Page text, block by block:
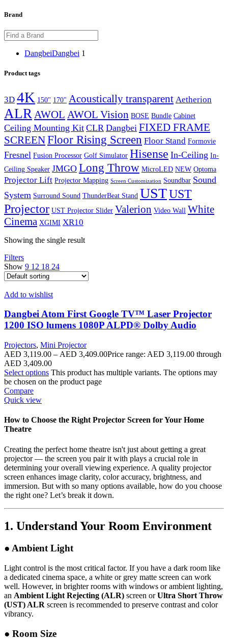
Brand
DangbeiDangbei 1
Product tags
3D 4K 150" 170" Acoustically transparent Aetherion
ALR AWOL AWOL Vision BOSE Bundle Cabinet
Ceiling Mounting Kit CLR Dangbei FIXED FRAME
SCREENFloor Rising Screen Floor Stand Formovie
Fresnel Fusion Processor Golf Simulator Hisense In-Ceiling In-
Ceiling Speaker JMGO Long Throw MicroLED NEW Optoma
Projector Lift Projector Mapping Screen Customization Soundbar Sound
System Surround Sound ThunderBeat Stand USTUST
Projector UST Projector Slider Valerion Video Wall White
Cinema XGIMI XR10
Showing the single result
Filters
Show 9 12 18 24
Add to wishlist
Dangbei Atom First Google TV™ Laser Projector
1200 ISO lumens 1080P ALPD® Dolby Audio
Projectors, Mini Projector
AED 3,119.00 – AED 3,409.00Price range: AED 3,119.00 through
AED 3,409.00
Select options This product has multiple variants. The options may
be chosen on the product page
Compare
Quick view
How to Choose the Right Projector Screen for Your Home
Theatre
Creating the perfect home theatre isn't just about getting a great
projector — the screen you pair it with plays a crucial role in
determining your overall viewing experience. A quality projector
screen enhances image clarity, color accuracy, brightness, and
immersion. But with so many options available, how do you choose
the right one? Let’s break it down.
1. Understand Your Room Environment
● Ambient Light
Light control is the most critical factor. If you have a dark room like
a dedicated cinema space, a white or grey matte screen can work
well. However, in brighter rooms with windows or ambient lighting,
an Ambient Light Rejecting (ALR) screen orUltra Short Throw
(UST) ALR screen is recommended to preserve contrast and color
vibrancy.
● Room Size